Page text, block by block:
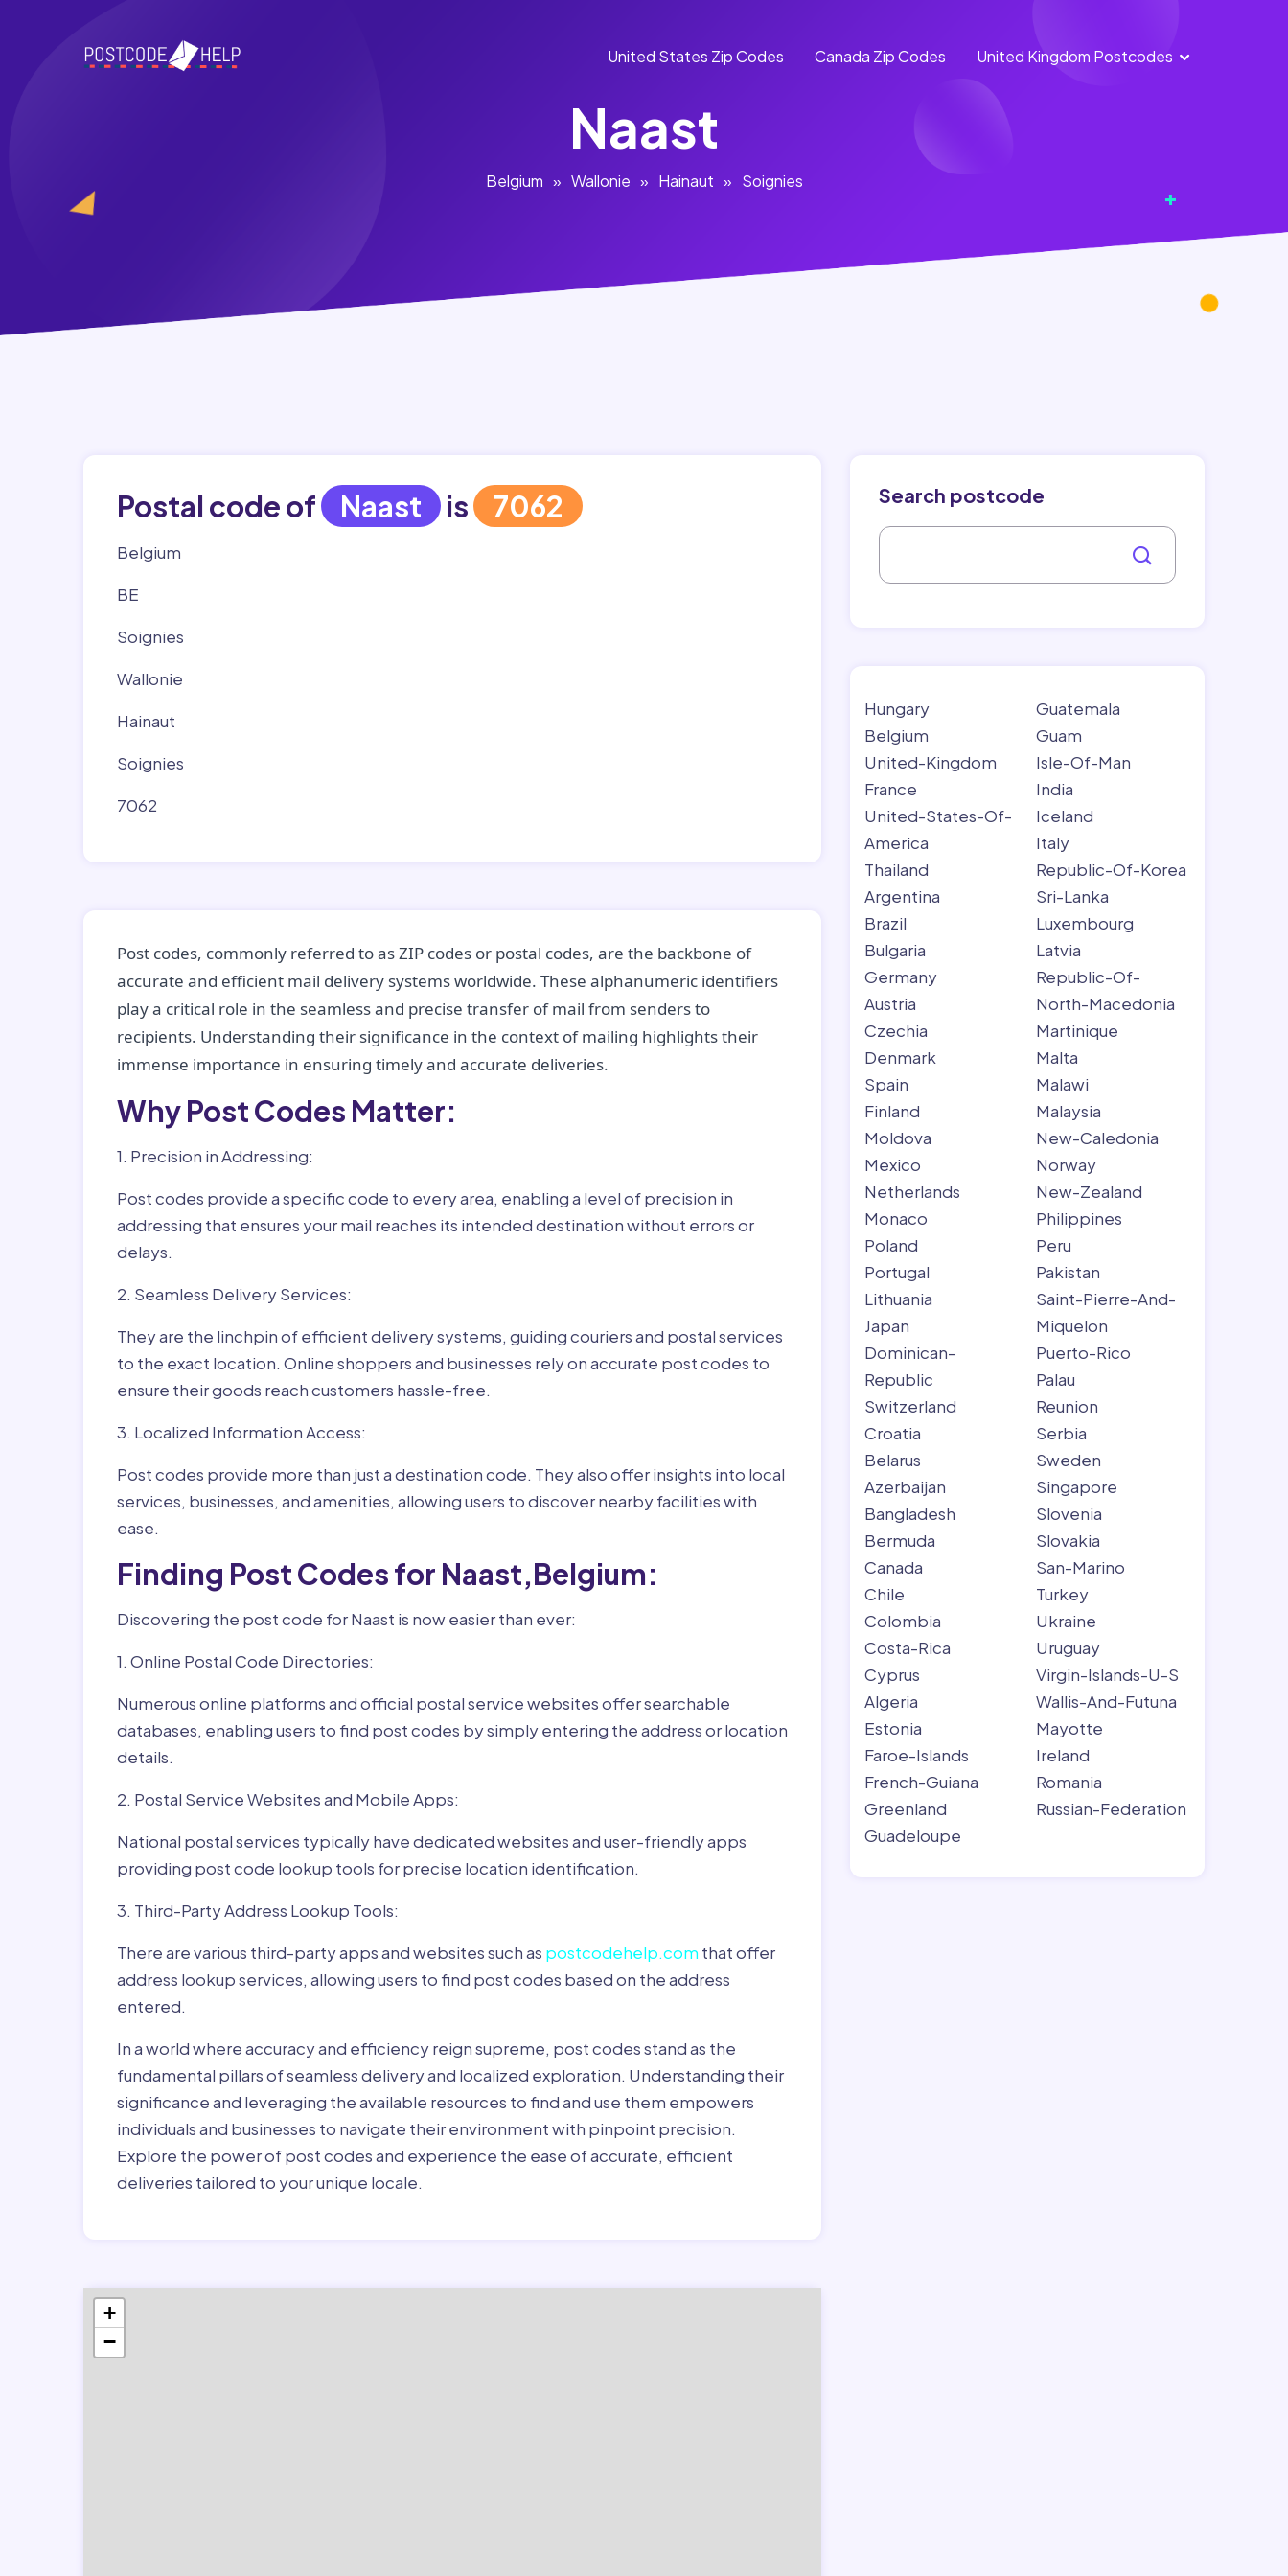
United States Zip Codes Canada Zip Codes United Kingdom Postcodes
England
Naast
Belgium » Wallonie » Hainaut » Soignies
Postal code of Naast is 7062
Belgium
BE
Soignies
Wallonie
Hainaut
Soignies
7062
Post codes, commonly referred to as ZIP codes or postal codes, are the backbone of
accurate and efficient mail delivery systems worldwide. These alphanumeric identifiers
play a critical role in the seamless and precise transfer of mail from senders to
recipients. Understanding their significance in the context of mailing highlights their
immense importance in ensuring timely and accurate deliveries.
Why Post Codes Matter:
1. Precision in Addressing:
Post codes provide a specific code to every area, enabling a level of precision in
addressing that ensures your mail reaches its intended destination without errors or
delays.
2. Seamless Delivery Services:
They are the linchpin of efficient delivery systems, guiding couriers and postal services
to the exact location. Online shoppers and businesses rely on accurate post codes to
ensure their goods reach customers hassle-free.
3. Localized Information Access:
Post codes provide more than just a destination code. They also offer insights into local
services, businesses, and amenities, allowing users to discover nearby facilities with
ease.
Finding Post Codes for Naast,Belgium:
Discovering the post code for Naast is now easier than ever:
1. Online Postal Code Directories:
Numerous online platforms and official postal service websites offer searchable
databases, enabling users to find post codes by simply entering the address or location
details.
2. Postal Service Websites and Mobile Apps:
National postal services typically have dedicated websites and user-friendly apps
providing post code lookup tools for precise location identification.
3. Third-Party Address Lookup Tools:
There are various third-party apps and websites such as postcodehelp.com that offer
address lookup services, allowing users to find post codes based on the address
entered.
In a world where accuracy and efficiency reign supreme, post codes stand as the
fundamental pillars of seamless delivery and localized exploration. Understanding their
significance and leveraging the available resources to find and use them empowers
individuals and businesses to navigate their environment with pinpoint precision.
Explore the power of post codes and experience the ease of accurate, efficient
deliveries tailored to your unique locale.
+
−
Search postcode
Hungary
Belgium
United-Kingdom
France
United-States-Of-
America
Thailand
Argentina
Brazil
Bulgaria
Germany
Austria
Czechia
Denmark
Spain
Finland
Moldova
Mexico
Netherlands
Monaco
Poland
Portugal
Lithuania
Japan
Dominican-
Republic
Switzerland
Croatia
Belarus
Azerbaijan
Bangladesh
Bermuda
Canada
Chile
Colombia
Costa-Rica
Cyprus
Algeria
Estonia
Faroe-Islands
French-Guiana
Greenland
Guadeloupe
Guatemala
Guam
Isle-Of-Man
India
Iceland
Italy
Republic-Of-Korea
Sri-Lanka
Luxembourg
Latvia
Republic-Of-
North-Macedonia
Martinique
Malta
Malawi
Malaysia
New-Caledonia
Norway
New-Zealand
Philippines
Peru
Pakistan
Saint-Pierre-And-
Miquelon
Puerto-Rico
Palau
Reunion
Serbia
Sweden
Singapore
Slovenia
Slovakia
San-Marino
Turkey
Ukraine
Uruguay
Virgin-Islands-U-S
Wallis-And-Futuna
Mayotte
Ireland
Romania
Russian-Federation